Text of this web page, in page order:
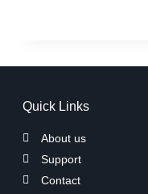
Quick Links
About us
Support
Contact